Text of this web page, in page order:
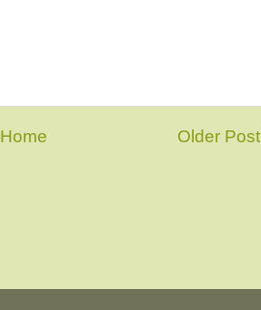
Older Post
Home